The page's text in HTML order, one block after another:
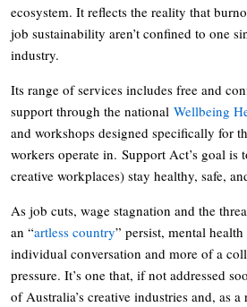
ecosystem. It reflects the reality that
job sustainability aren’t confined to one
industry.
Its range of services includes free and
support through the national Wellbeing
and workshops designed specifically for
workers operate in. Support Act’s goal is
creative workplaces) stay healthy, safe,
As job cuts, wage stagnation and the
an “artless country” persist, mental
individual conversation and more of a
pressure. It’s one that, if not addressed
of Australia’s creative industries and, as